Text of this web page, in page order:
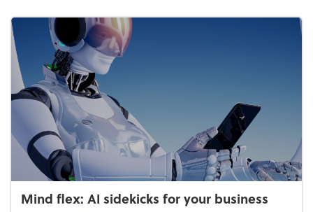
Mind flex: AI sidekicks for your business